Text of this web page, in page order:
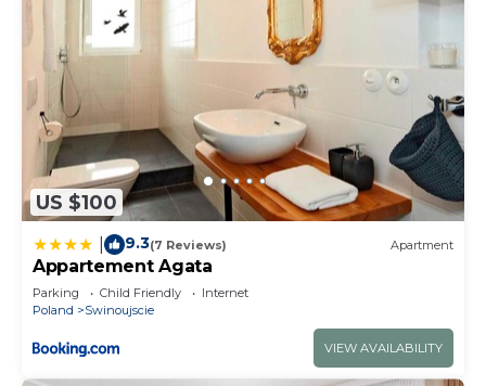
US $100
9.3(7 Reviews) Apartment
Appartement Agata
Parking Child Friendly
Internet
Poland
Swinoujscie
VIEW AVAILABILITY